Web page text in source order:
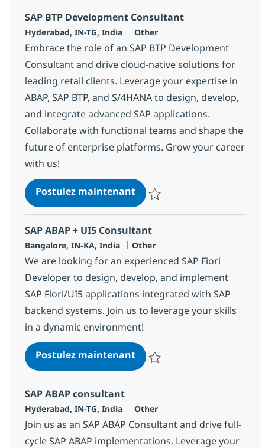
SAP BTP Development Consultant
Localisation
Hyderabad, IN-TG, India Catégorie
Other
Embrace the role of an SAP BTP Development
Consultant and drive cloud-native solutions for
leading retail clients. Leverage your expertise in
ABAP, SAP BTP, and S/4HANA to design, develop,
and integrate advanced SAP applications.
Collaborate with functional teams and shape the
future of enterprise platforms. Grow your career
with us!
Postulez maintenantSAP BTP Development
SAP ABAP + UI5 Consultant
Localisation
Bangalore, IN-KA, India Catégorie
Other
We are looking for an experienced SAP Fiori
Developer to design, develop, and implement
SAP Fiori/UI5 applications integrated with SAP
backend systems. Join us to leverage your skills
in a dynamic environment!
Postulez maintenantSAP ABAP + UI5 Consultant
SAP ABAP consultant
Localisation
Hyderabad, IN-TG, India Catégorie
Other
Join us as an SAP ABAP Consultant and drive full-
cycle SAP ABAP implementations. Leverage your